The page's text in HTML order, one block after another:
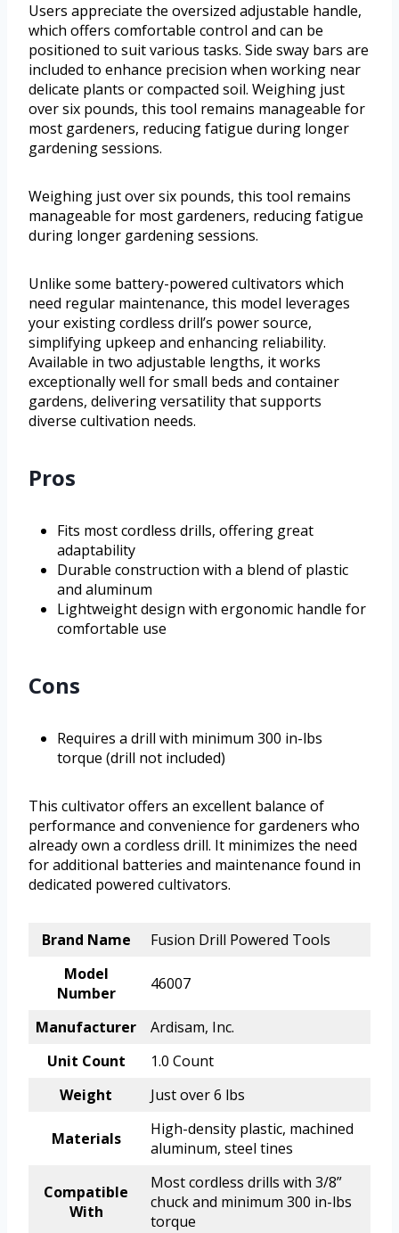
Users appreciate the oversized adjustable handle,
which offers comfortable control and can be
positioned to suit various tasks. Side sway bars are
included to enhance precision when working near
delicate plants or compacted soil. Weighing just
over six pounds, this tool remains manageable for
most gardeners, reducing fatigue during longer
gardening sessions.
Weighing just over six pounds, this tool remains
manageable for most gardeners, reducing fatigue
during longer gardening sessions.
Unlike some battery-powered cultivators which
need regular maintenance, this model leverages
your existing cordless drill’s power source,
simplifying upkeep and enhancing reliability.
Available in two adjustable lengths, it works
exceptionally well for small beds and container
gardens, delivering versatility that supports
diverse cultivation needs.
Pros
Fits most cordless drills, offering great
adaptability
Durable construction with a blend of plastic
and aluminum
Lightweight design with ergonomic handle for
comfortable use
Cons
Requires a drill with minimum 300 in-lbs
torque (drill not included)
This cultivator offers an excellent balance of
performance and convenience for gardeners who
already own a cordless drill. It minimizes the need
for additional batteries and maintenance found in
dedicated powered cultivators.
Brand Name
Fusion Drill Powered Tools
Model
Number
46007
Manufacturer
Ardisam, Inc.
Unit Count
1.0 Count
Weight
Just over 6 lbs
Materials
High-density plastic, machined
aluminum, steel tines
Compatible
With
Most cordless drills with 3/8”
chuck and minimum 300 in-lbs
torque